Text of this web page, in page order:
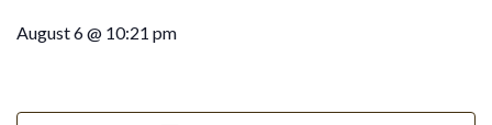
August 6 @ 10:21 pm